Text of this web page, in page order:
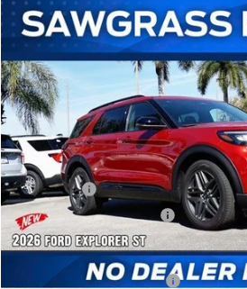
2026Ford ExplorerST
VIN:1FMWK7GC3TGA68927Stock:93482
In Stock
BUY
MSRP:
Dealer Discount:
Ford Offers:
Sawgrass Ford Price:
Additional Rebates
Conditional Ford Incentives:
Compare Vehicle